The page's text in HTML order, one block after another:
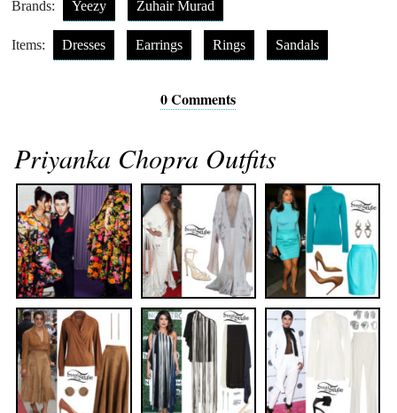
Brands: Yeezy Zuhair Murad
Items: Dresses Earrings Rings Sandals
0 Comments
Priyanka Chopra Outfits